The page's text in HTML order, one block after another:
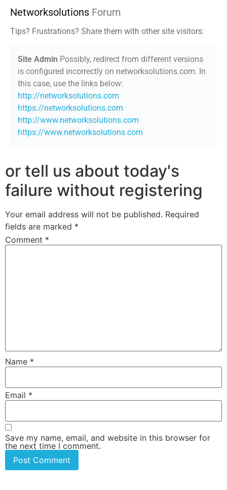
Networksolutions Forum
Tips? Frustrations? Share them with other site visitors:
Site Admin Possibly, redirect from different versions
is configured incorrectly on networksolutions.com. In
this case, use the links below:
http://networksolutions.com
https://networksolutions.com
http://www.networksolutions.com
https://www.networksolutions.com
or tell us about today's
failure without registering
Your email address will not be published. Required
fields are marked *
Comment *
Name *
Email *
Save my name, email, and website in this browser for
the next time I comment.